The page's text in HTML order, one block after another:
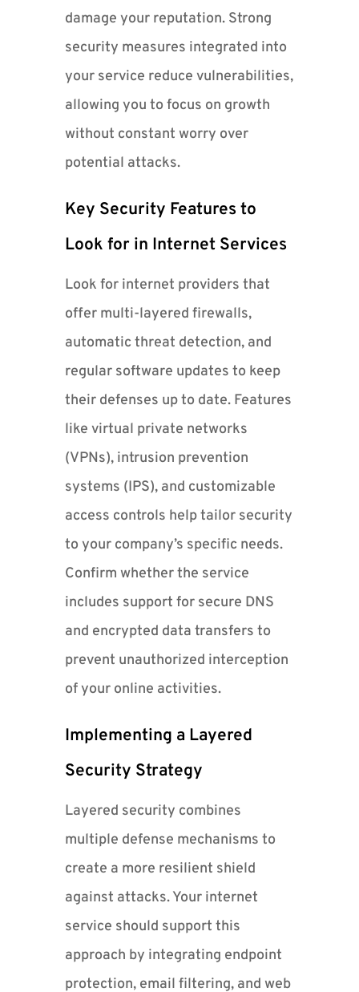
damage your reputation. Strong
security measures integrated into
your service reduce vulnerabilities,
allowing you to focus on growth
without constant worry over
potential attacks.
Key Security Features to
Look for in Internet Services
Look for internet providers that
offer multi-layered firewalls,
automatic threat detection, and
regular software updates to keep
their defenses up to date. Features
like virtual private networks
(VPNs), intrusion prevention
systems (IPS), and customizable
access controls help tailor security
to your company’s specific needs.
Confirm whether the service
includes support for secure DNS
and encrypted data transfers to
prevent unauthorized interception
of your online activities.
Implementing a Layered
Security Strategy
Layered security combines
multiple defense mechanisms to
create a more resilient shield
against attacks. Your internet
service should support this
approach by integrating endpoint
protection, email filtering, and web